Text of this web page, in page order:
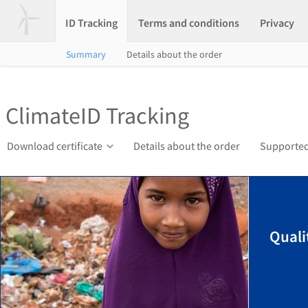
ID Tracking Terms and conditions Privacy
Summary Details about the order
ClimateID Tracking
Download certificate Details about the order